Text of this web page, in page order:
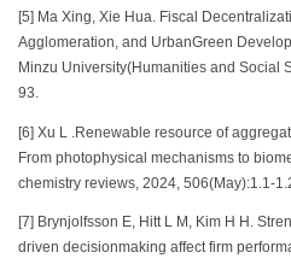
[5] Ma Xing, Xie Hua. Fiscal
Agglomeration, and UrbanGreen
Minzu University(Humanities and Social
93.
[6] Xu L .Renewable resource of
From photophysical mechanisms to
chemistry reviews, 2024, 506(May):1.1-
[7] Brynjolfsson E, Hitt L M, Kim H H.
driven decisionmaking affect firm